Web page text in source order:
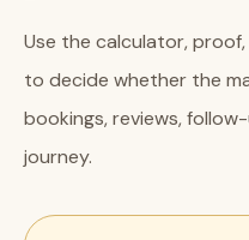
Use the calculator,
to decide whether the
bookings, reviews,
journey.